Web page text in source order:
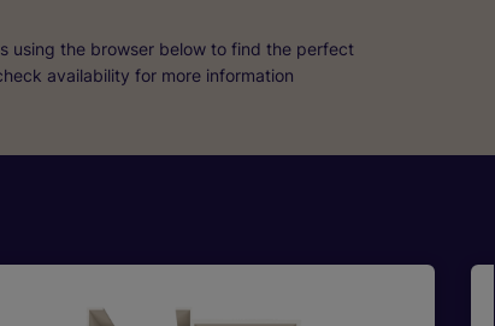
using the browser below to find the perfect
availability for more information